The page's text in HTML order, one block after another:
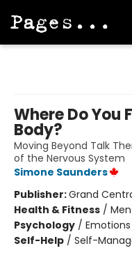
Where Do You
Body?
Moving Beyond Talk
of the Nervous System
Simone Saunders
Publisher:Grand
Health & Fitness /
Psychology / Emotions
Self-Help / Self-